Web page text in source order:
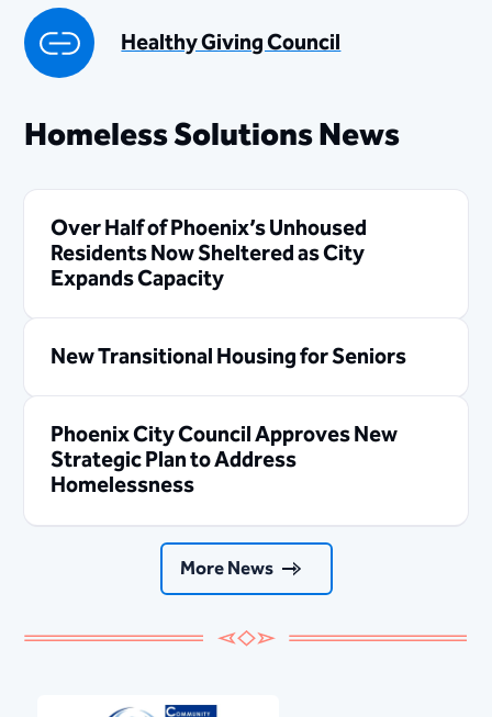
Healthy Giving Council
Homeless Solutions News
Over Half of Phoenix’s Unhoused
Residents Now Sheltered as City
Expands Capacity
New Transitional Housing for Seniors
Phoenix City Council Approves New
Strategic Plan to Address
Homelessness
More News